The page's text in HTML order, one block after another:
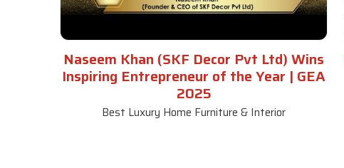
Naseem Khan (SKF Decor Pvt Ltd) Wins
Inspiring Entrepreneur of the Year | GEA
2025
Best Luxury Home Furniture & Interior